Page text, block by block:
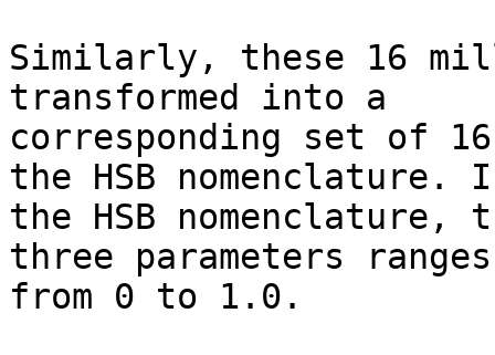
Similarly, these 16
transformed into a
corresponding set of
the HSB nomenclature.
the HSB
three parameters ranges
from 0 to 1.0.